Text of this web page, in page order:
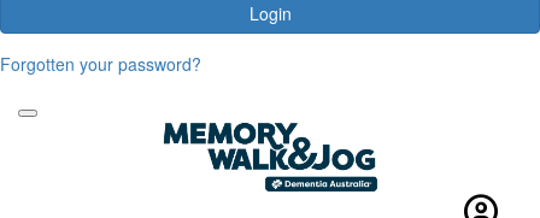
Login
Forgotten your password?